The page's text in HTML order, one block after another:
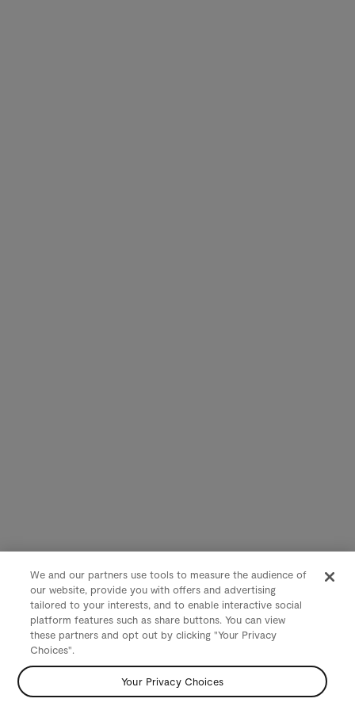
We and our partners use tools to measure the audience of
our website, provide you with offers and advertising
tailored to your interests, and to enable interactive social
platform features such as share buttons. You can view
these partners and opt out by clicking "Your Privacy
Choices".
Your Privacy Choices